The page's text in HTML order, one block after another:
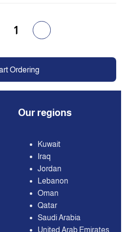
1
Ordering
Our regions
Kuwait
Iraq
Jordan
Lebanon
Oman
Qatar
Saudi Arabia
United Arab Emirates